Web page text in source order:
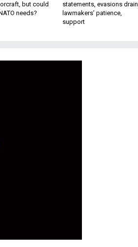
but could
needs?
statements, evasions drain
lawmakers’ patience,
support